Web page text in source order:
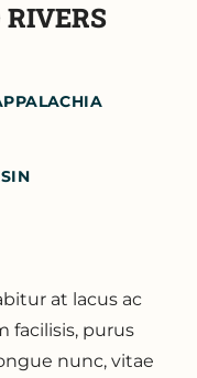
at lacus ac
facilisis, purus
nunc, vitae